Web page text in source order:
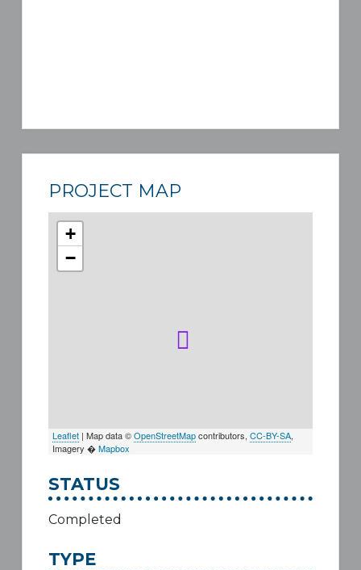
PROJECT MAP
+
−
Leaflet| Map data ©OpenStreetMapcontributors, CC-BY-SA,
Imagery �Mapbox
STATUS
Completed
TYPE